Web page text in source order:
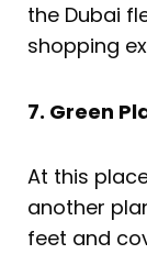
the Dubai
shopping
7. Green
At this
another
feet and